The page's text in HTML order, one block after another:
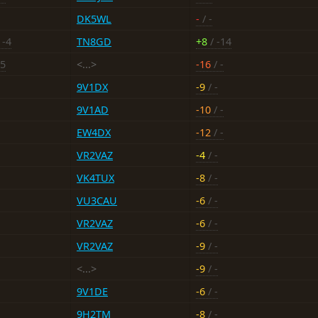
DK5WL
- / -
4
TN8GD +8 / -14
<...> -16 / -
9V1DX
-9 / -
9V1AD
-10 / -
EW4DX
-12 / -
VR2VAZ
-4 / -
VK4TUX
-8 / -
VU3CAU
-6 / -
VR2VAZ
-6 / -
VR2VAZ
-9 / -
<...>
-9 / -
9V1DE
-6 / -
9H2TM
-8 / -